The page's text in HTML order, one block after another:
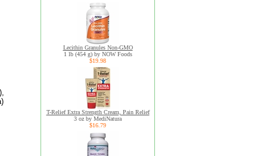
Lecithin Granules Non-GMO
1 lb (454 g) by NOW Foods
$19.98
T-Relief Extra Strength Cream, Pain Relief
3 oz by MediNatura
$16.79